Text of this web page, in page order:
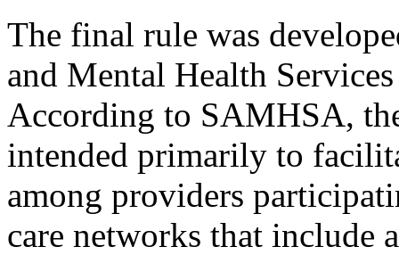
The final rule was
and Mental Health
According to SAMHSA,
intended primarily to
among providers
care networks that include